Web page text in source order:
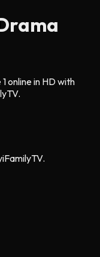
online in HD with